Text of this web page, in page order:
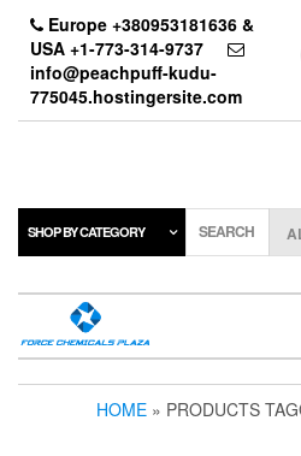
content
Europe +380953181636 &
USA +1-773-314-9737
info@peachpuff-kudu-
775045.hostingersite.com
SHOP BY CATEGORY SEARCH
HOME » PRODUCTS